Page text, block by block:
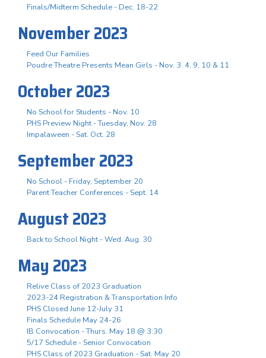
Finals/Midterm Schedule - Dec. 18-22
November 2023
Feed Our Families
Poudre Theatre Presents Mean Girls - Nov. 3. 4, 9, 10 & 11
October 2023
No School for Students - Nov. 10
PHS Preview Night - Tuesday, Nov. 28
Impalaween - Sat. Oct. 28
September 2023
No School - Friday, September 20
Parent Teacher Conferences - Sept. 14
August 2023
Back to School Night - Wed. Aug. 30
May 2023
Relive Class of 2023 Graduation
2023-24 Registration & Transportation Info
PHS Closed June 12-July 31
Finals Schedule May 24-26
IB Convocation - Thurs. May 18 @ 3:30
5/17 Schedule - Senior Convocation
PHS Class of 2023 Graduation - Sat. May 20